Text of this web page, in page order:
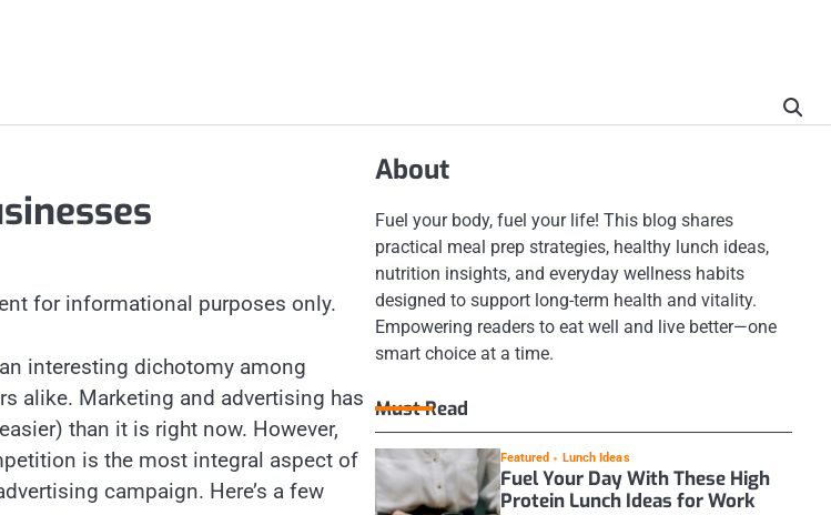
for informational purposes only.
interesting dichotomy among
alike. Marketing and advertising has
than it is right now. However,
is the most integral aspect of
campaign. Here’s a few
About
Fuel your body, fuel your life! This blog shares
practical meal prep strategies, healthy lunch ideas,
nutrition insights, and everyday wellness habits
designed to support long-term health and vitality.
Empowering readers to eat well and live better—one
smart choice at a time.
Must Read
Featured Lunch Ideas
Fuel Your Day With These High
Protein Lunch Ideas for Work